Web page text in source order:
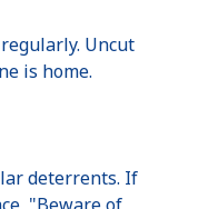
Uncut
is home.
deterrents. If